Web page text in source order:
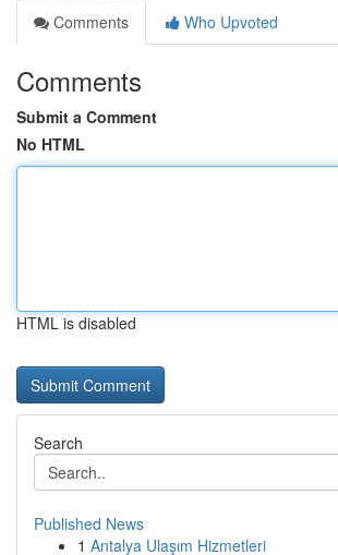
Comments
Who Upvoted
Comments
Submit a Comment
No HTML
HTML is disabled
Search
Published News
1 Antalya Ulaşım Hizmetleri